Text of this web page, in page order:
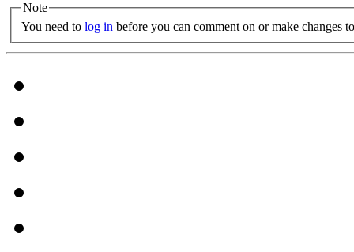
Note
You need to log in before you can comment on or make changes